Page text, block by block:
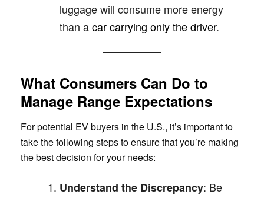
luggage will consume more energy
than acar carrying only the driver.
What Consumers Can Do to
Manage Range Expectations
For potential EV buyers in the U.S., it’s important to
take the following steps to ensure that you’re making
the best decision for your needs:
Understand the Discrepancy: Be